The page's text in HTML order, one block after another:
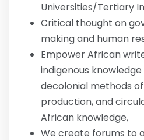
Universities/Tertiary
Critical thought on
making and human
Empower African
indigenous
decolonial methods
production, and
African knowledge,
We create forums to